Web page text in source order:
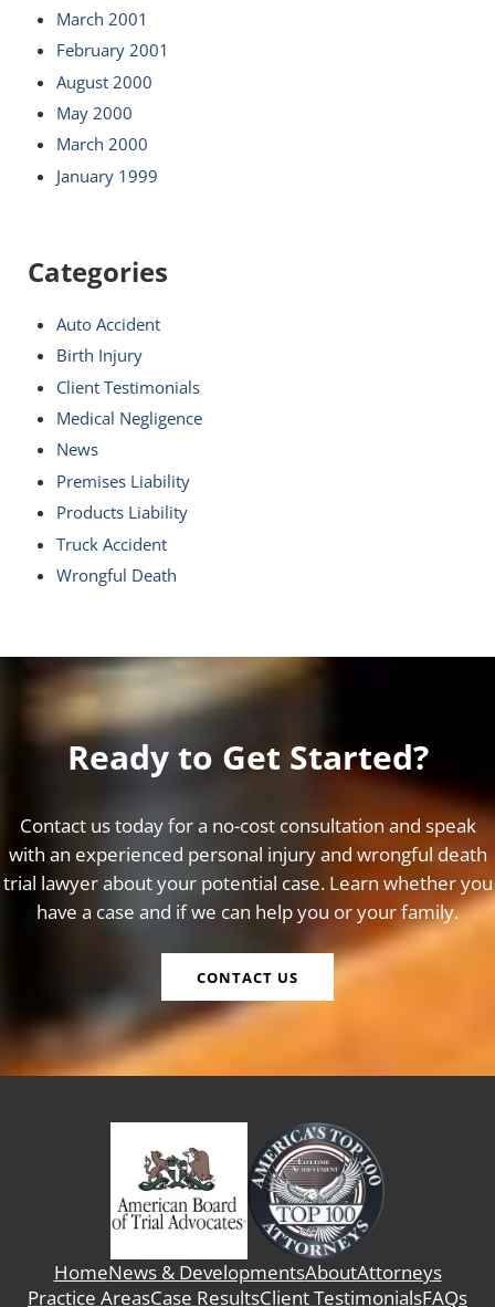
March 2001
February 2001
August 2000
May 2000
March 2000
January 1999
Categories
Auto Accident
Birth Injury
Client Testimonials
Medical Negligence
News
Premises Liability
Products Liability
Truck Accident
Wrongful Death
Ready to Get Started?
Contact us today for a no-cost consultation and speak
with an experienced personal injury and wrongful death
trial lawyer about your potential case. Learn whether you
have a case and if we can help you or your family.
CONTACT US
HomeNews & DevelopmentsAboutAttorneys
Practice AreasCase ResultsClient TestimonialsFAQs